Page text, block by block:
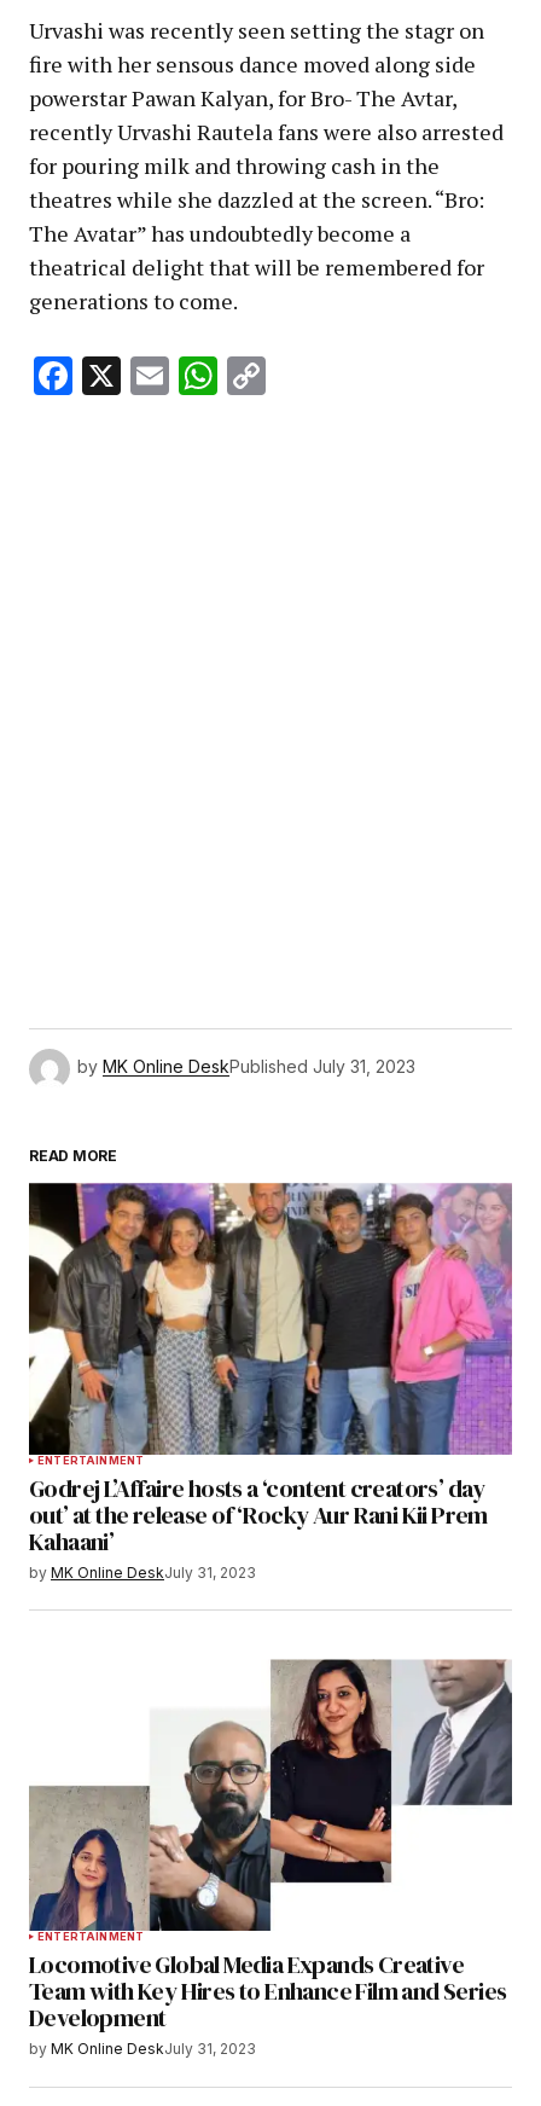
Urvashi was recently seen setting the stagr on
fire with her sensous dance moved along side
powerstar Pawan Kalyan, for Bro- The Avtar,
recently Urvashi Rautela fans were also arrested
for pouring milk and throwing cash in the
theatres while she dazzled at the screen. “Bro:
The Avatar” has undoubtedly become a
theatrical delight that will be remembered for
generations to come.
Facebook
X EmailWhatsApp
by MK Online DeskPublished July 31, 2023
READ MORE
ENTERTAINMENT
Godrej L’Affaire hosts a ‘content creators’ day
out’ at the release of ‘Rocky Aur Rani Kii Prem
Kahaani’
by MK Online DeskJuly 31, 2023
ENTERTAINMENT
Locomotive Global Media Expands Creative
Team with Key Hires to Enhance Film and Series
Development
by MK Online DeskJuly 31, 2023